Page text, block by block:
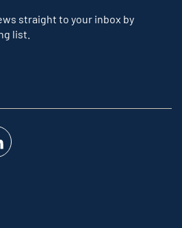
straight to your inbox by
list.
YouTube
us on LinkedIn